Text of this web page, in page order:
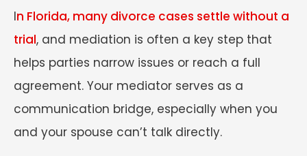
In Florida, many divorce cases settle without a
trial, and mediation is often a key step that
helps parties narrow issues or reach a full
agreement. Your mediator serves as a
communication bridge, especially when you
and your spouse can’t talk directly.